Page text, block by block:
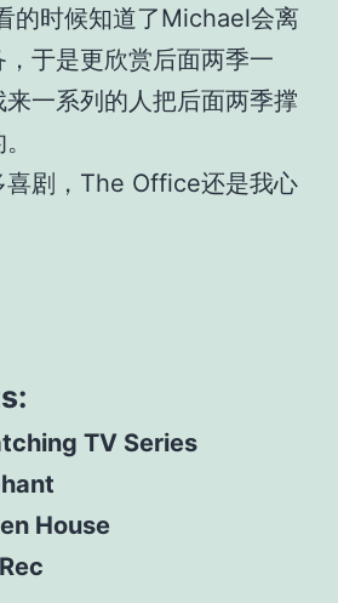
的时候知道了Michael会离
于是更欣赏后面两季一
一系列的人把后面两季撑
喜剧，The Office还是我心
TV Series
House